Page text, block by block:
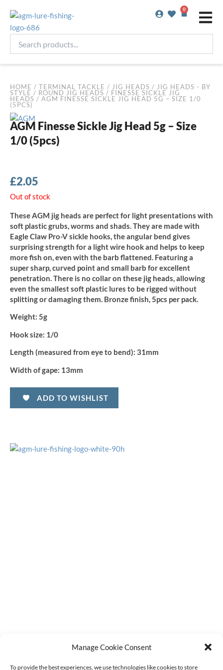
Manage Cookie Consent
To provide the best experiences, we use technologies like cookies to store
content
0
Basket
products...
HOME / TERMINAL TACKLE / JIG HEADS / JIG HEADS - BY
STYLE / ROUND JIG HEADS / FINESSE SICKLE JIG
HEADS / AGM FINESSE SICKLE JIG HEAD 5G – SIZE 1/0
(5PCS)
AGM Finesse Sickle Jig Head 5g – Size
1/0 (5pcs)
£2.05
Out of stock
These AGM jig heads are perfect for light presentations with
soft plastic grubs, worms and shads. They are made with
Eagle Claw Pro-V sickle hooks, the angular bend gives
surprising strength for a light wire hook and helps to keep
more fish on, even with the barb flattened. Featuring a
super sharp, curved point and small barb for excellent
penetration. There is no collar on these jig heads, allowing
even the smallest soft plastic lures to be rigged without
splitting or damaging them. Bronze finish, 5pcs per pack.
Weight: 5g
Hook size: 1/0
Length (measured from eye to bend): 31mm
Width of gape: 13mm
ADD TO WISHLIST